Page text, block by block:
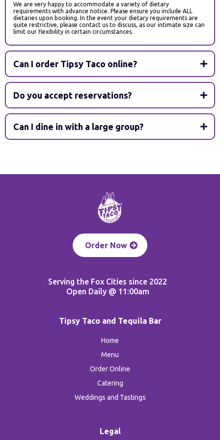
We are very happy to accommodate a variety of dietary
requirements with advance notice. Please ensure you include ALL
dietaries upon booking. In the event your dietary requirements are
quite restrictive, please contact us to discuss, as our intimate size can
limit our flexibility in certain circumstances.
Can I order Tipsy Taco online?
Do you accept reservations?
Can I dine in with a large group?
Order Now
Serving the Fox Cities since 2022
Open Daily @ 11:00am
Tipsy Taco and Tequila Bar
Home
Menu
Order Online
Catering
Weddings and Tastings
Legal